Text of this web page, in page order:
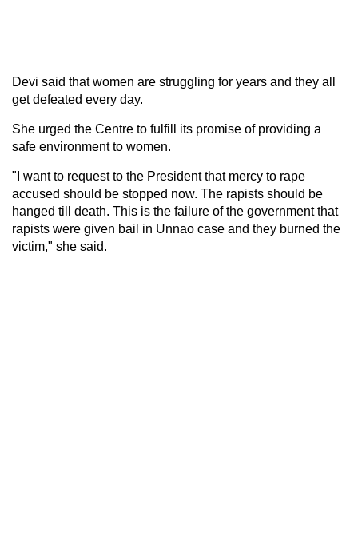
Devi said that women are struggling for years and they all
get defeated every day.
She urged the Centre to fulfill its promise of providing a
safe environment to women.
"I want to request to the President that mercy to rape
accused should be stopped now. The rapists should be
hanged till death. This is the failure of the government that
rapists were given bail in Unnao case and they burned the
victim," she said.